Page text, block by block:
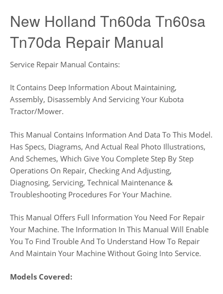
New Holland Tn60da Tn60sa
Tn70da Repair Manual
Service Repair Manual Contains:
It Contains Deep Information About Maintaining,
Assembly, Disassembly And Servicing Your Kubota
Tractor/Mower.
This Manual Contains Information And Data To This Model.
Has Specs, Diagrams, And Actual Real Photo Illustrations,
And Schemes, Which Give You Complete Step By Step
Operations On Repair, Checking And Adjusting,
Diagnosing, Servicing, Technical Maintenance &
Troubleshooting Procedures For Your Machine.
This Manual Offers Full Information You Need For Repair
Your Machine. The Information In This Manual Will Enable
You To Find Trouble And To Understand How To Repair
And Maintain Your Machine Without Going Into Service.
Models Covered: